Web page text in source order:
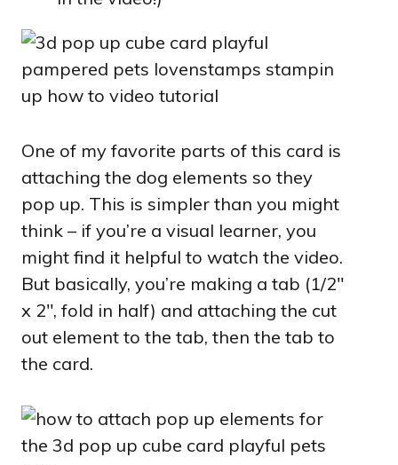
One of my favorite parts of this card is
attaching the dog elements so they
pop up. This is simpler than you might
think – if you’re a visual learner, you
might find it helpful to watch the video.
But basically, you’re making a tab (1/2″
x 2″, fold in half) and attaching the cut
out element to the tab, then the tab to
the card.